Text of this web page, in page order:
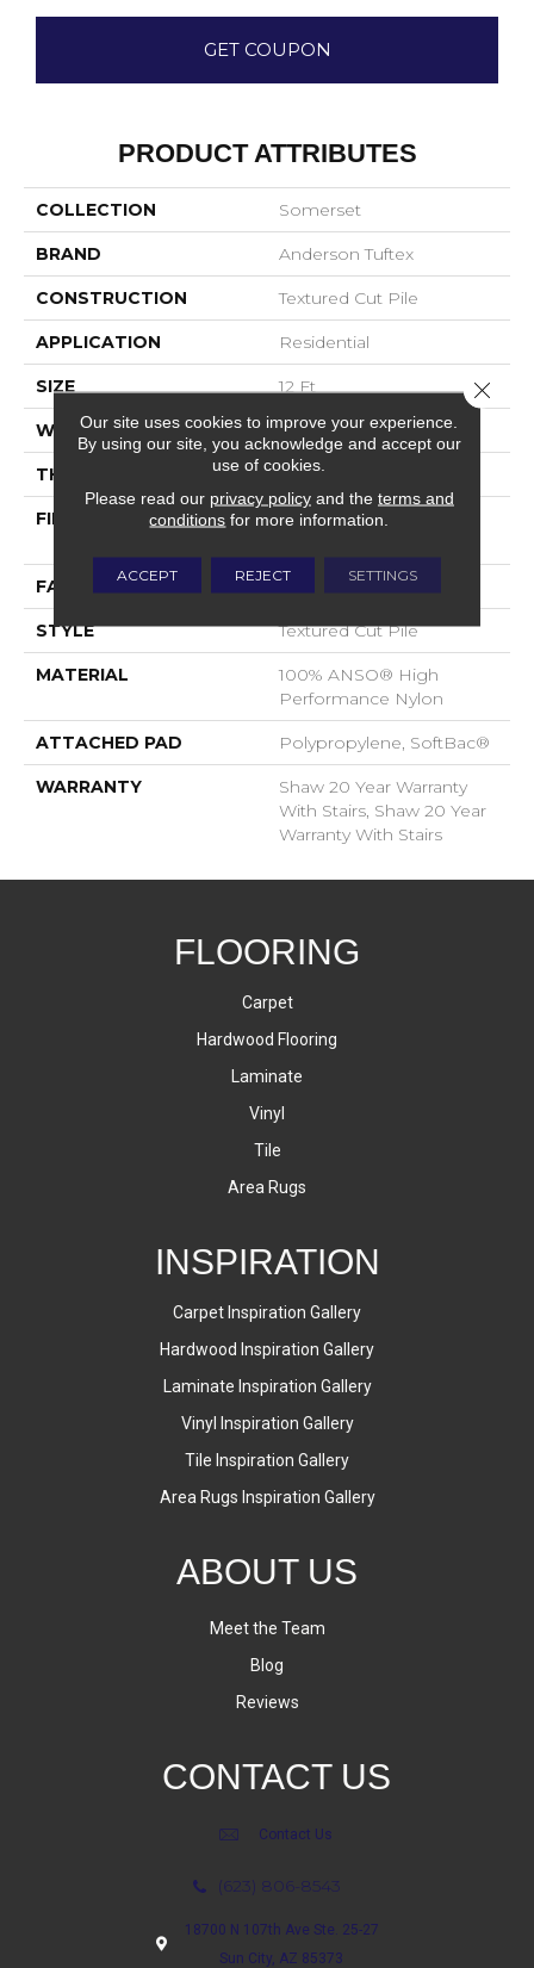
GET COUPON
PRODUCT ATTRIBUTES
COLLECTION Somerset
BRAND Anderson Tuftex
CONSTRUCTION Textured Cut Pile
APPLICATION Residential
SIZE 12 Ft
WIDTH 12 Ft
THICKNESS 0.65 In
FIBER
100% ANSO® High
FACE WEIGHT 65 Oz/yd²
STYLE Textured Cut Pile
MATERIAL
100% ANSO® High
Performance Nylon
ATTACHED PAD Polypropylene, SoftBac®
WARRANTY
Shaw 20 Year Warranty
With Stairs, Shaw 20 Year
Warranty With Stairs
FLOORING
Carpet
Hardwood Flooring
Laminate
Vinyl
Tile
Area Rugs
INSPIRATION
Carpet Inspiration Gallery
Hardwood Inspiration Gallery
Laminate Inspiration Gallery
Vinyl Inspiration Gallery
Tile Inspiration Gallery
Area Rugs Inspiration Gallery
ABOUT US
Meet the Team
Blog
Reviews
CONTACT US
Contact Us
(623) 806-8543
18700 N 107th Ave Ste. 25-27
Sun City, AZ 85373
Our site uses cookies to improve your experience.
By using our site, you acknowledge and accept our
use of cookies.
Please read our privacy policyand the terms and
conditions for more information.
ACCEPT REJECT SETTINGS
Close